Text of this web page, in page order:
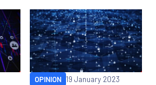
OPINION 19 January 2023